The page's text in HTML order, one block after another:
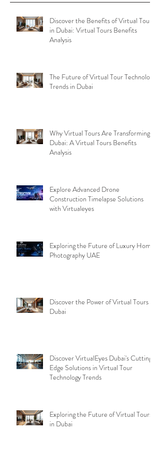
Discover the Benefits of Virtual Tours
in Dubai: Virtual Tours Benefits
Analysis
The Future of Virtual Tour Technology
Trends in Dubai
Why Virtual Tours Are Transforming
Dubai: A Virtual Tours Benefits
Analysis
Explore Advanced Drone
Construction Timelapse Solutions
with Virtualeyes
Exploring the Future of Luxury Home
Photography UAE
Discover the Power of Virtual Tours
Dubai
Discover VirtualEyes Dubai's Cutting-
Edge Solutions in Virtual Tour
Technology Trends
Exploring the Future of Virtual Tours
in Dubai